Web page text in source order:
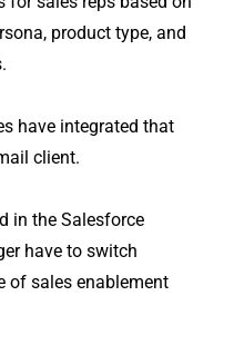
product type, and
have integrated that
client.
in the Salesforce
have to switch
of sales enablement